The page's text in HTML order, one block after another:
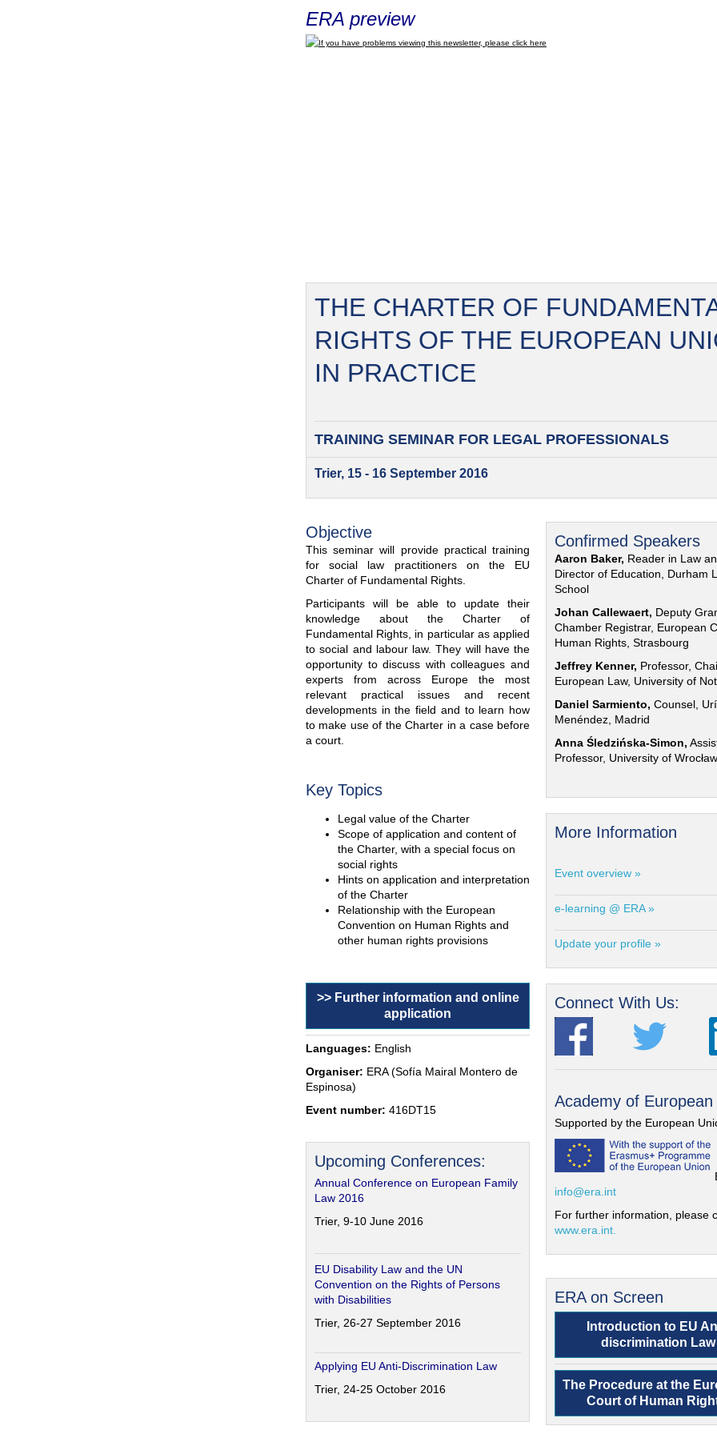
ERA preview
If you have problems viewing this newsletter, please click here
THE CHARTER OF
RIGHTS OF THE EUROPEAN
IN PRACTICE
TRAINING SEMINAR FOR LEGAL PROFESSIONALS
Trier, 15 - 16 September 2016
Objective
This seminar will provide practical training
for social law practitioners on the EU
Charter of Fundamental Rights.
Participants will be able to update their
knowledge about the Charter of
Fundamental Rights, in particular as applied
to social and labour law. They will have the
opportunity to discuss with colleagues and
experts from across Europe the most
relevant practical issues and recent
developments in the field and to learn how
to make use of the Charter in a case before
a court.
Key Topics
Legal value of the Charter
Scope of application and content of
the Charter, with a special focus on
social rights
Hints on application and interpretation
of the Charter
Relationship with the European
Convention on Human Rights and
other human rights provisions
>> Further information and online
application
Languages: English
Organiser: ERA (Sofía Mairal Montero de
Espinosa)
Event number: 416DT15
Upcoming Conferences:
Annual Conference on European Family
Law 2016
Trier, 9-10 June 2016
EU Disability Law and the UN
Convention on the Rights of Persons
with Disabilities
Trier, 26-27 September 2016
Applying EU Anti-Discrimination Law
Trier, 24-25 October 2016
Confirmed Speakers
Aaron Baker, Reader in Law
Director of Education, Durham
School
Johan Callewaert, Deputy
Chamber Registrar, European
Human Rights, Strasbourg
Jeffrey Kenner, Professor,
European Law, University of
Daniel Sarmiento, Counsel,
Menéndez, Madrid
Anna Śledzińska-Simon,
Professor, University of Wrocław
More Information
Event overview »
e-learning @ ERA »
Update your profile »
Connect With Us:
Academy of European
Supported by the European
info@era.int
For further information, please
www.era.int.
ERA on Screen
Introduction to EU
discrimination Law
The Procedure at the
Court of Human